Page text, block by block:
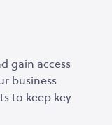
gain access
business
to keep key